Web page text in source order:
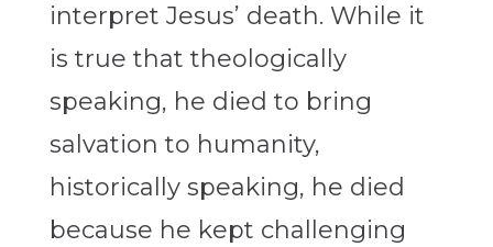
interpret Jesus’ death. While it
is true that theologically
speaking, he died to bring
salvation to humanity,
historically speaking, he died
because he kept challenging